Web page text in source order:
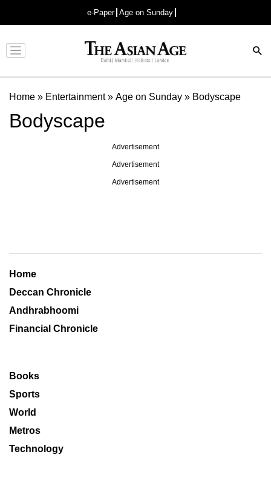
e-Paper Age on Sunday
Advertisement
Home » Entertainment» Age on Sunday » Bodyscape
Bodyscape
Advertisement
Advertisement
Advertisement
Home
Deccan Chronicle
Andhrabhoomi
Financial Chronicle
Books
Sports
World
Metros
Technology